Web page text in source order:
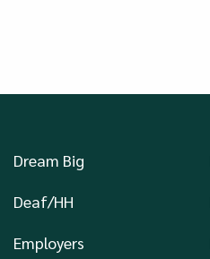
Dream Big
Deaf/HH
Employers